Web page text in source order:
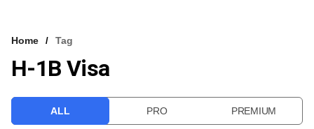
VCC INTELLIGENCE
Home Tag
H-1B Visa
ALL PRO PREMIUM